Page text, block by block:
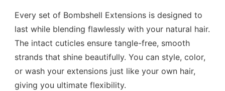
Every set of Bombshell Extensions is designed to
last while blending flawlessly with your natural hair.
The intact cuticles ensure tangle-free, smooth
strands that shine beautifully. You can style, color,
or wash your extensions just like your own hair,
giving you ultimate flexibility.